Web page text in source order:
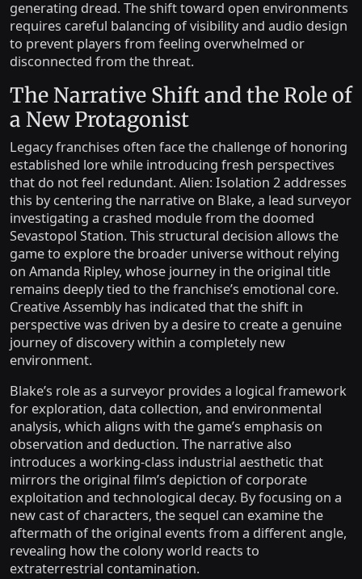
generating dread. The shift toward open environments
requires careful balancing of visibility and audio design
to prevent players from feeling overwhelmed or
disconnected from the threat.
The Narrative Shift and the Role of
a New Protagonist
Legacy franchises often face the challenge of honoring
established lore while introducing fresh perspectives
that do not feel redundant. Alien: Isolation 2 addresses
this by centering the narrative on Blake, a lead surveyor
investigating a crashed module from the doomed
Sevastopol Station. This structural decision allows the
game to explore the broader universe without relying
on Amanda Ripley, whose journey in the original title
remains deeply tied to the franchise’s emotional core.
Creative Assembly has indicated that the shift in
perspective was driven by a desire to create a genuine
journey of discovery within a completely new
environment.
Blake’s role as a surveyor provides a logical framework
for exploration, data collection, and environmental
analysis, which aligns with the game’s emphasis on
observation and deduction. The narrative also
introduces a working-class industrial aesthetic that
mirrors the original film’s depiction of corporate
exploitation and technological decay. By focusing on a
new cast of characters, the sequel can examine the
aftermath of the original events from a different angle,
revealing how the colony world reacts to
extraterrestrial contamination.